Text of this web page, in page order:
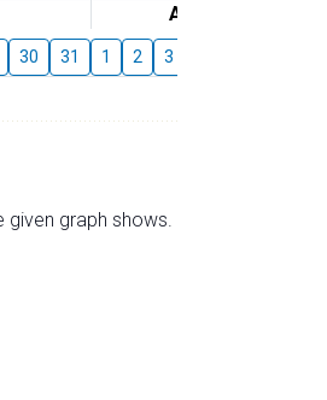
August
30 31 1 2 3
graph shows.